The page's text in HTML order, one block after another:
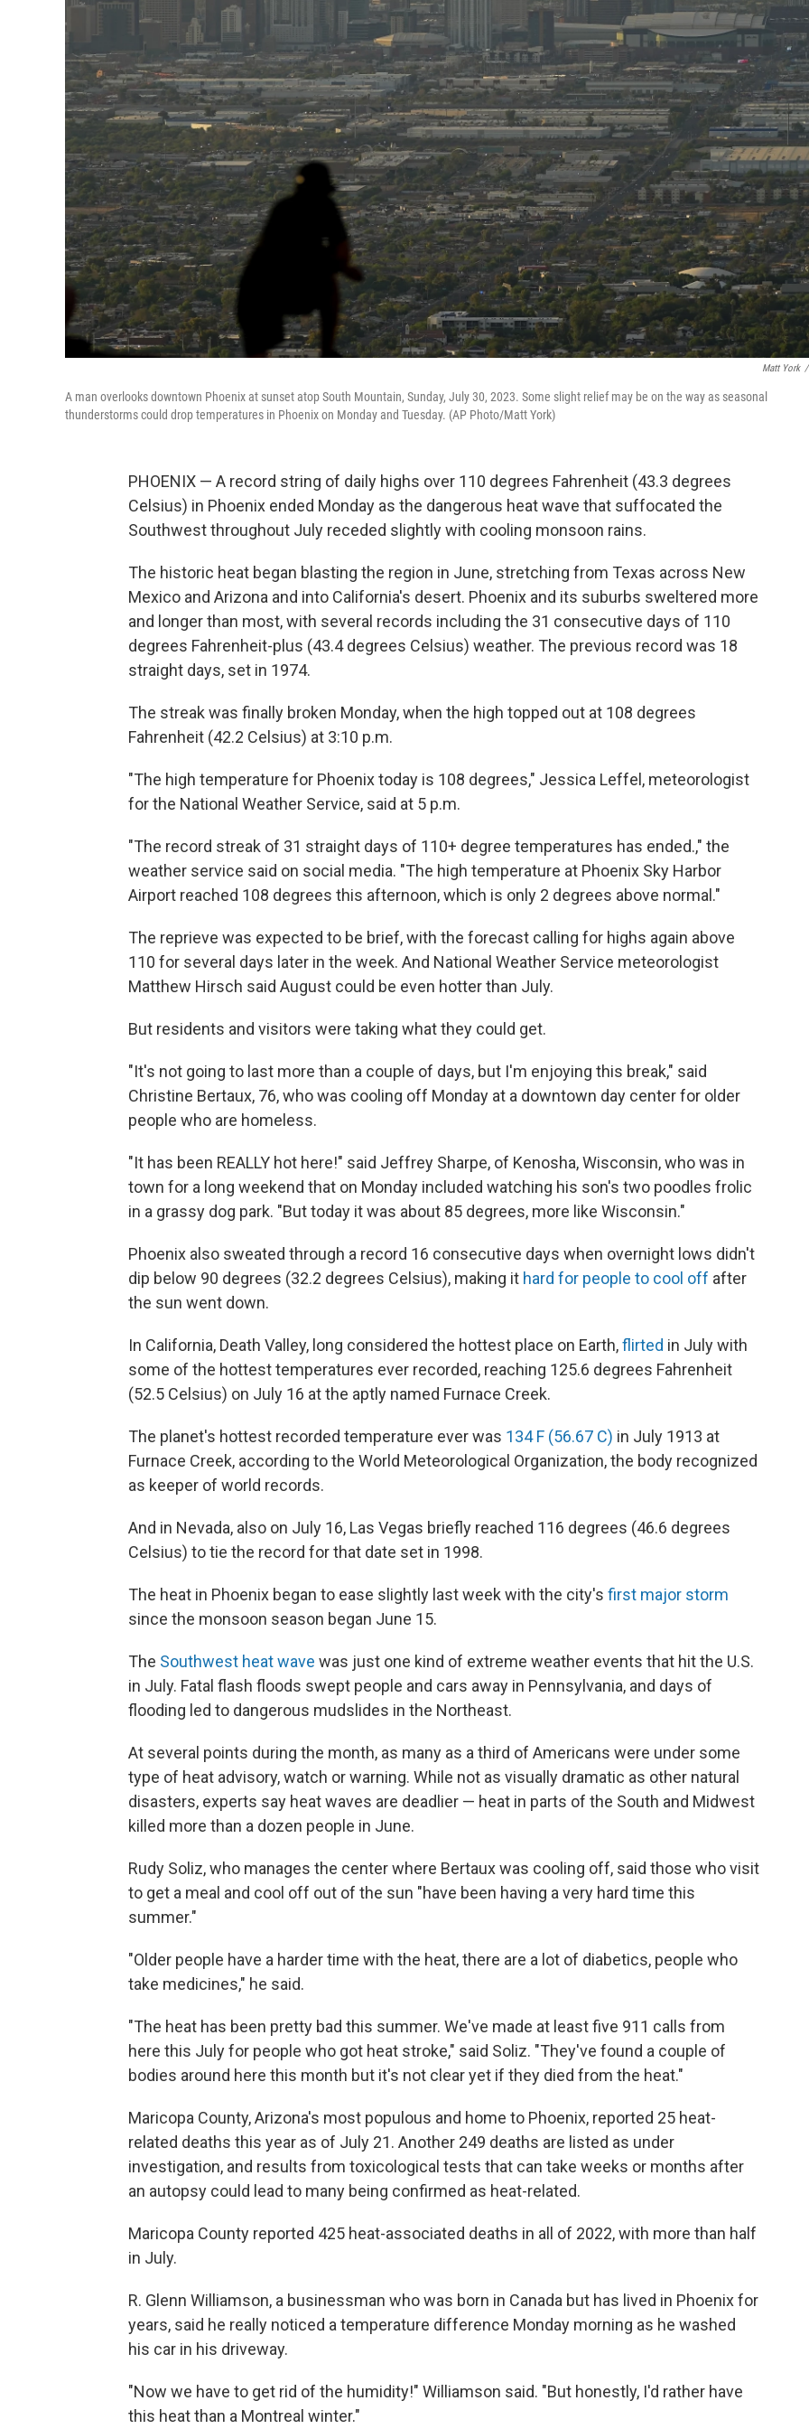
Matt York /
A man overlooks downtown Phoenix at sunset atop South Mountain, Sunday, July 30, 2023. Some slight relief may be on the way as seasonal
thunderstorms could drop temperatures in Phoenix on Monday and Tuesday. (AP Photo/Matt York)
PHOENIX — A record string of daily highs over 110 degrees Fahrenheit (43.3 degrees
Celsius) in Phoenix ended Monday as the dangerous heat wave that suffocated the
Southwest throughout July receded slightly with cooling monsoon rains.
The historic heat began blasting the region in June, stretching from Texas across New
Mexico and Arizona and into California's desert. Phoenix and its suburbs sweltered more
and longer than most, with several records including the 31 consecutive days of 110
degrees Fahrenheit-plus (43.4 degrees Celsius) weather. The previous record was 18
straight days, set in 1974.
The streak was finally broken Monday, when the high topped out at 108 degrees
Fahrenheit (42.2 Celsius) at 3:10 p.m.
"The high temperature for Phoenix today is 108 degrees," Jessica Leffel, meteorologist
for the National Weather Service, said at 5 p.m.
"The record streak of 31 straight days of 110+ degree temperatures has ended.," the
weather service said on social media. "The high temperature at Phoenix Sky Harbor
Airport reached 108 degrees this afternoon, which is only 2 degrees above normal."
The reprieve was expected to be brief, with the forecast calling for highs again above
110 for several days later in the week. And National Weather Service meteorologist
Matthew Hirsch said August could be even hotter than July.
But residents and visitors were taking what they could get.
"It's not going to last more than a couple of days, but I'm enjoying this break," said
Christine Bertaux, 76, who was cooling off Monday at a downtown day center for older
people who are homeless.
"It has been REALLY hot here!" said Jeffrey Sharpe, of Kenosha, Wisconsin, who was in
town for a long weekend that on Monday included watching his son's two poodles frolic
in a grassy dog park. "But today it was about 85 degrees, more like Wisconsin."
Phoenix also sweated through a record 16 consecutive days when overnight lows didn't
dip below 90 degrees (32.2 degrees Celsius), making it hard for people to cool off after
the sun went down.
In California, Death Valley, long considered the hottest place on Earth,flirted in July with
some of the hottest temperatures ever recorded, reaching 125.6 degrees Fahrenheit
(52.5 Celsius) on July 16 at the aptly named Furnace Creek.
The planet's hottest recorded temperature ever was 134 F (56.67 C) in July 1913 at
Furnace Creek, according to the World Meteorological Organization, the body recognized
as keeper of world records.
And in Nevada, also on July 16, Las Vegas briefly reached 116 degrees (46.6 degrees
Celsius) to tie the record for that date set in 1998.
The heat in Phoenix began to ease slightly last week with the city's first major storm
since the monsoon season began June 15.
The Southwest heat wave was just one kind of extreme weather events that hit the U.S.
in July. Fatal flash floods swept people and cars away in Pennsylvania, and days of
flooding led to dangerous mudslides in the Northeast.
At several points during the month, as many as a third of Americans were under some
type of heat advisory, watch or warning. While not as visually dramatic as other natural
disasters, experts say heat waves are deadlier — heat in parts of the South and Midwest
killed more than a dozen people in June.
Rudy Soliz, who manages the center where Bertaux was cooling off, said those who visit
to get a meal and cool off out of the sun "have been having a very hard time this
summer."
"Older people have a harder time with the heat, there are a lot of diabetics, people who
take medicines," he said.
"The heat has been pretty bad this summer. We've made at least five 911 calls from
here this July for people who got heat stroke," said Soliz. "They've found a couple of
bodies around here this month but it's not clear yet if they died from the heat."
Maricopa County, Arizona's most populous and home to Phoenix, reported 25 heat-
related deaths this year as of July 21. Another 249 deaths are listed as under
investigation, and results from toxicological tests that can take weeks or months after
an autopsy could lead to many being confirmed as heat-related.
Maricopa County reported 425 heat-associated deaths in all of 2022, with more than half
in July.
R. Glenn Williamson, a businessman who was born in Canada but has lived in Phoenix for
years, said he really noticed a temperature difference Monday morning as he washed
his car in his driveway.
"Now we have to get rid of the humidity!" Williamson said. "But honestly, I'd rather have
this heat than a Montreal winter."